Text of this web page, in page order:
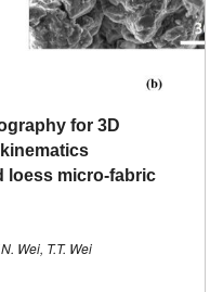
for 3D
loess micro-fabric
Wei, T.T. Wei